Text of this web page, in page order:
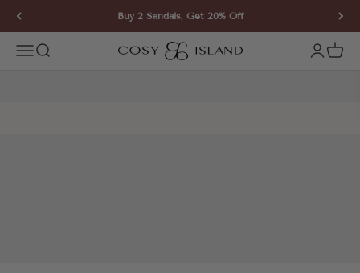
Skip to content Buy 2 Sandals, Get 20% Off
Open navigation menu
Open search COSY ISLAND Open